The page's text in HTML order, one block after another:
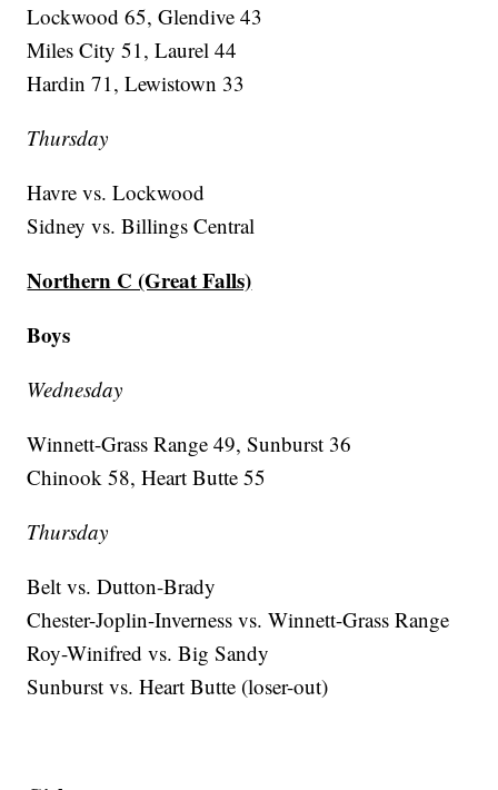
Lockwood 65, Glendive 43
Miles City 51, Laurel 44
Hardin 71, Lewistown 33
Thursday
Havre vs. Lockwood
Sidney vs. Billings Central
Northern C (Great Falls)
Boys
Wednesday
Winnett-Grass Range 49, Sunburst 36
Chinook 58, Heart Butte 55
Thursday
Belt vs. Dutton-Brady
Chester-Joplin-Inverness vs. Winnett-Grass Range
Roy-Winifred vs. Big Sandy
Sunburst vs. Heart Butte (loser-out)